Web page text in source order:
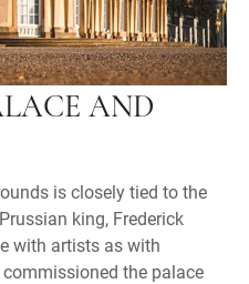
AND
is closely tied to the
king, Frederick
with artists as with
commissioned the palace